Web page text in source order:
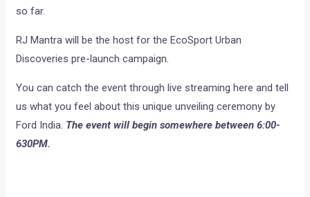
so far.
RJ Mantra will be the host for the EcoSport Urban
Discoveries pre-launch campaign.
You can catch the event through live streaming here and tell
us what you feel about this unique unveiling ceremony by
Ford India. The event will begin somewhere between 6:00-
630PM.